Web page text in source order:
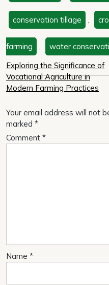
conservation tillage ,
farming , water
Post
navigation
Exploring the Significance of
Vocational Agriculture in
Modern Farming Practices
Your email address will not
marked *
Comment *
Name *